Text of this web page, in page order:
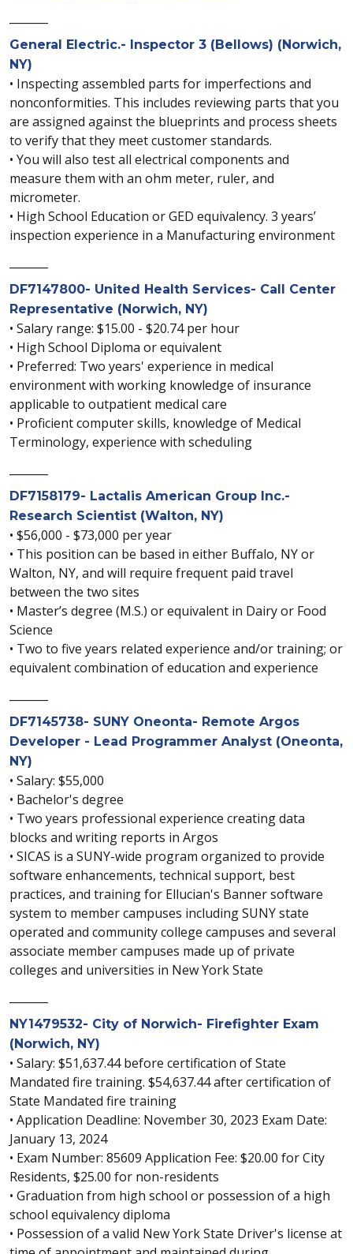
General Electric.- Inspector 3 (Bellows) (Norwich,
NY)
• Inspecting assembled parts for imperfections and
nonconformities. This includes reviewing parts that you
are assigned against the blueprints and process sheets
to verify that they meet customer standards.
• You will also test all electrical components and
measure them with an ohm meter, ruler, and
micrometer.
• High School Education or GED equivalency. 3 years’
inspection experience in a Manufacturing environment
DF7147800- United Health Services- Call Center
Representative (Norwich, NY)
• Salary range: $15.00 - $20.74 per hour
• High School Diploma or equivalent
• Preferred: Two years' experience in medical
environment with working knowledge of insurance
applicable to outpatient medical care
• Proficient computer skills, knowledge of Medical
Terminology, experience with scheduling
DF7158179- Lactalis American Group Inc.-
Research Scientist (Walton, NY)
• $56,000 - $73,000 per year
• This position can be based in either Buffalo, NY or
Walton, NY, and will require frequent paid travel
between the two sites
• Master’s degree (M.S.) or equivalent in Dairy or Food
Science
• Two to five years related experience and/or training; or
equivalent combination of education and experience
DF7145738- SUNY Oneonta- Remote Argos
Developer - Lead Programmer Analyst (Oneonta,
NY)
• Salary: $55,000
• Bachelor's degree
• Two years professional experience creating data
blocks and writing reports in Argos
• SICAS is a SUNY-wide program organized to provide
software enhancements, technical support, best
practices, and training for Ellucian's Banner software
system to member campuses including SUNY state
operated and community college campuses and several
associate member campuses made up of private
colleges and universities in New York State
NY1479532- City of Norwich- Firefighter Exam
(Norwich, NY)
• Salary: $51,637.44 before certification of State
Mandated fire training. $54,637.44 after certification of
State Mandated fire training
• Application Deadline: November 30, 2023 Exam Date:
January 13, 2024
• Exam Number: 85609 Application Fee: $20.00 for City
Residents, $25.00 for non-residents
• Graduation from high school or possession of a high
school equivalency diploma
• Possession of a valid New York State Driver's license at